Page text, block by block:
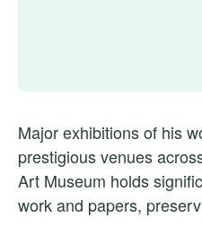
Major exhibitions of his
prestigious venues
Art Museum holds
work and papers,